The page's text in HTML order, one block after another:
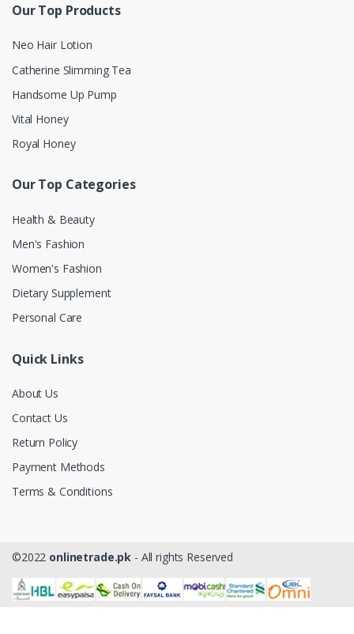
Our Top Products
Neo Hair Lotion
Catherine Slimming Tea
Handsome Up Pump
Vital Honey
Royal Honey
Our Top Categories
Health & Beauty
Men's Fashion
Women's Fashion
Dietary Supplement
Personal Care
Quick Links
About Us
Contact Us
Return Policy
Payment Methods
Terms & Conditions
©2022 onlinetrade.pk - All rights Reserved